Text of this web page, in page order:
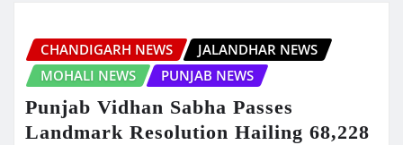
CHANDIGARH NEWS
JALANDHAR NEWS
MOHALI NEWS
PUNJAB NEWS
Punjab Vidhan Sabha Passes
Landmark Resolution Hailing 68,228